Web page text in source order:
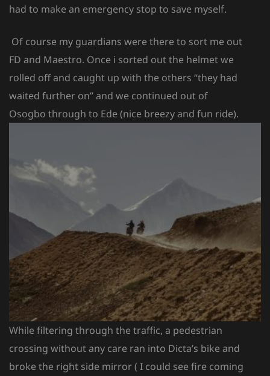
had to make an emergency stop to save myself.
Of course my guardians were there to sort me out
FD and Maestro. Once i sorted out the helmet we
rolled off and caught up with the others “they had
waited further on” and we continued out of
Osogbo through to Ede (nice breezy and fun ride).
While filtering through the traffic, a pedestrian
crossing without any care ran into Dicta’s bike and
broke the right side mirror ( I could see fire coming